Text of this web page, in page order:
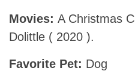
Movies: A Christmas
Dolittle ( 2020 ).
Favorite Pet: Dog